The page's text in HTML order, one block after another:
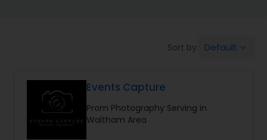
Birthday Party Photographers
Event Photographers
Family Photographers
Sort by: Default
Events Capture
Prom Photography Serving in
Waltham Area